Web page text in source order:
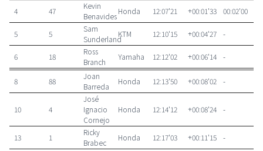
4 47
Kevin
Benavides
Honda 12:07'21 +00:01'33 00:02'00
5 5
Sam
Sunderland
KTM 12:10'15 +00:04'27 -
6 18
Ross
Branch
Yamaha 12:12'02 +00:06'14 -
8 88
Joan
Barreda
Honda 12:13'50 +00:08'02 -
10 4
José
Ignacio
Cornejo
Honda 12:14'12 +00:08'24 -
13 1
Ricky
Brabec
Honda 12:17'03 +00:11'15 -